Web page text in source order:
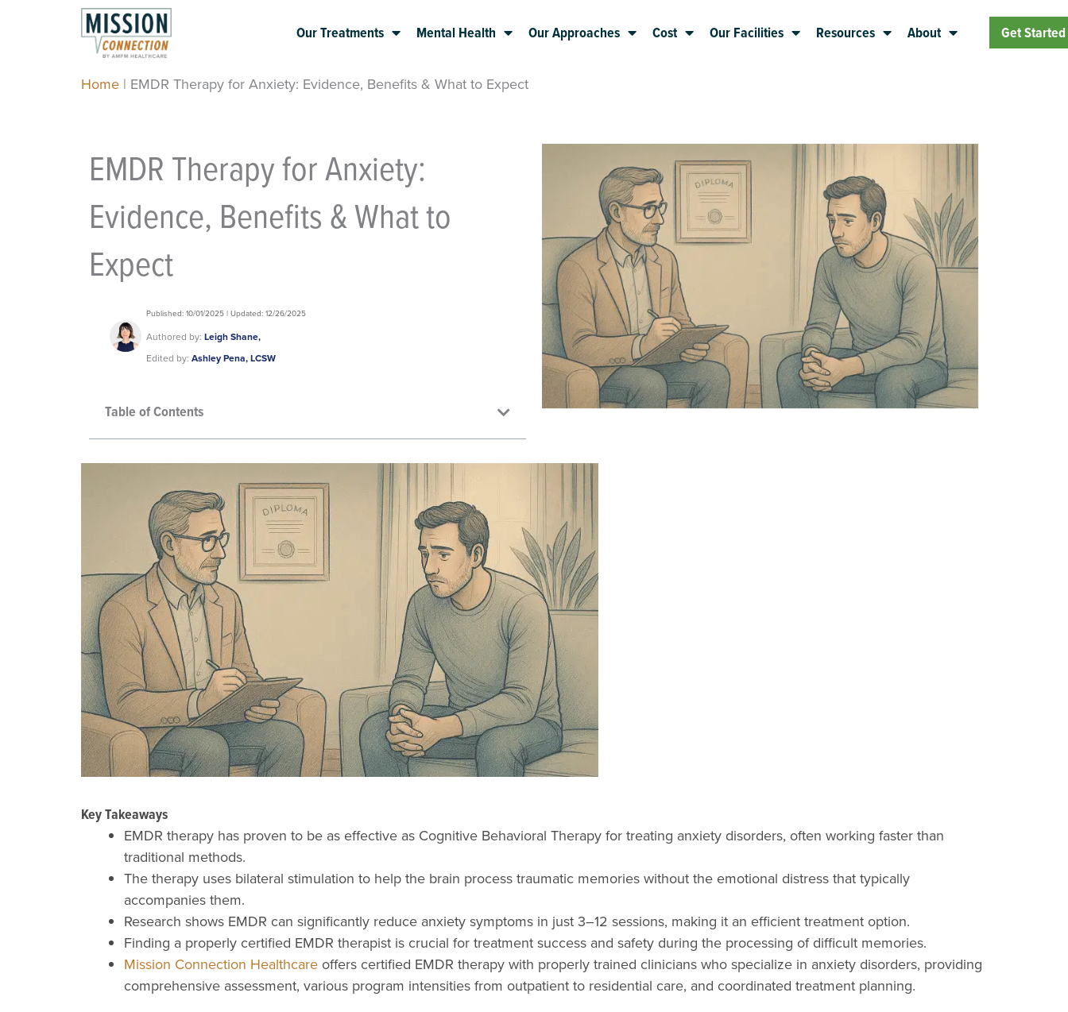
Our Treatments Mental Health Our Approaches Cost Our Facilities Resources About Get Started
Home | EMDR Therapy for Anxiety: Evidence, Benefits & What to Expect
EMDR Therapy for Anxiety:
Evidence, Benefits & What to
Expect
Published: 10/01/2025 | Updated: 12/26/2025
Authored by: Leigh Shane,
Edited by: Ashley Pena, LCSW
Table of Contents
Key Takeaways
EMDR therapy has proven to be as effective as Cognitive Behavioral Therapy for treating anxiety disorders, often working faster than
traditional methods.
The therapy uses bilateral stimulation to help the brain process traumatic memories without the emotional distress that typically
accompanies them.
Research shows EMDR can significantly reduce anxiety symptoms in just 3–12 sessions, making it an efficient treatment option.
Finding a properly certified EMDR therapist is crucial for treatment success and safety during the processing of difficult memories.
Mission Connection Healthcare offers certified EMDR therapy with properly trained clinicians who specialize in anxiety disorders, providing
comprehensive assessment, various program intensities from outpatient to residential care, and coordinated treatment planning.